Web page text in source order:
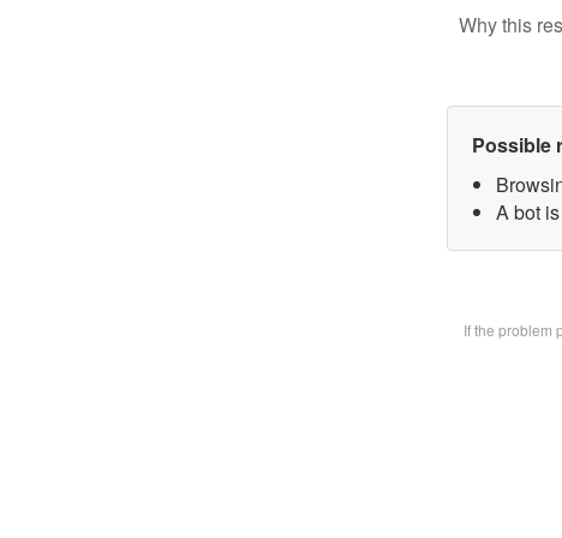
Why this
Possible
A bot
If the problem